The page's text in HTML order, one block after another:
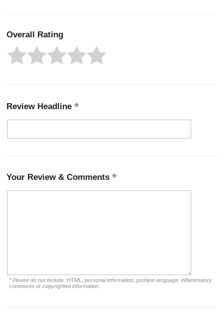
Overall Rating
Review Headline
Your Review & Comments
* Please do not include: HTML, personal information, profane language, inflammatory
comments or copyrighted information.